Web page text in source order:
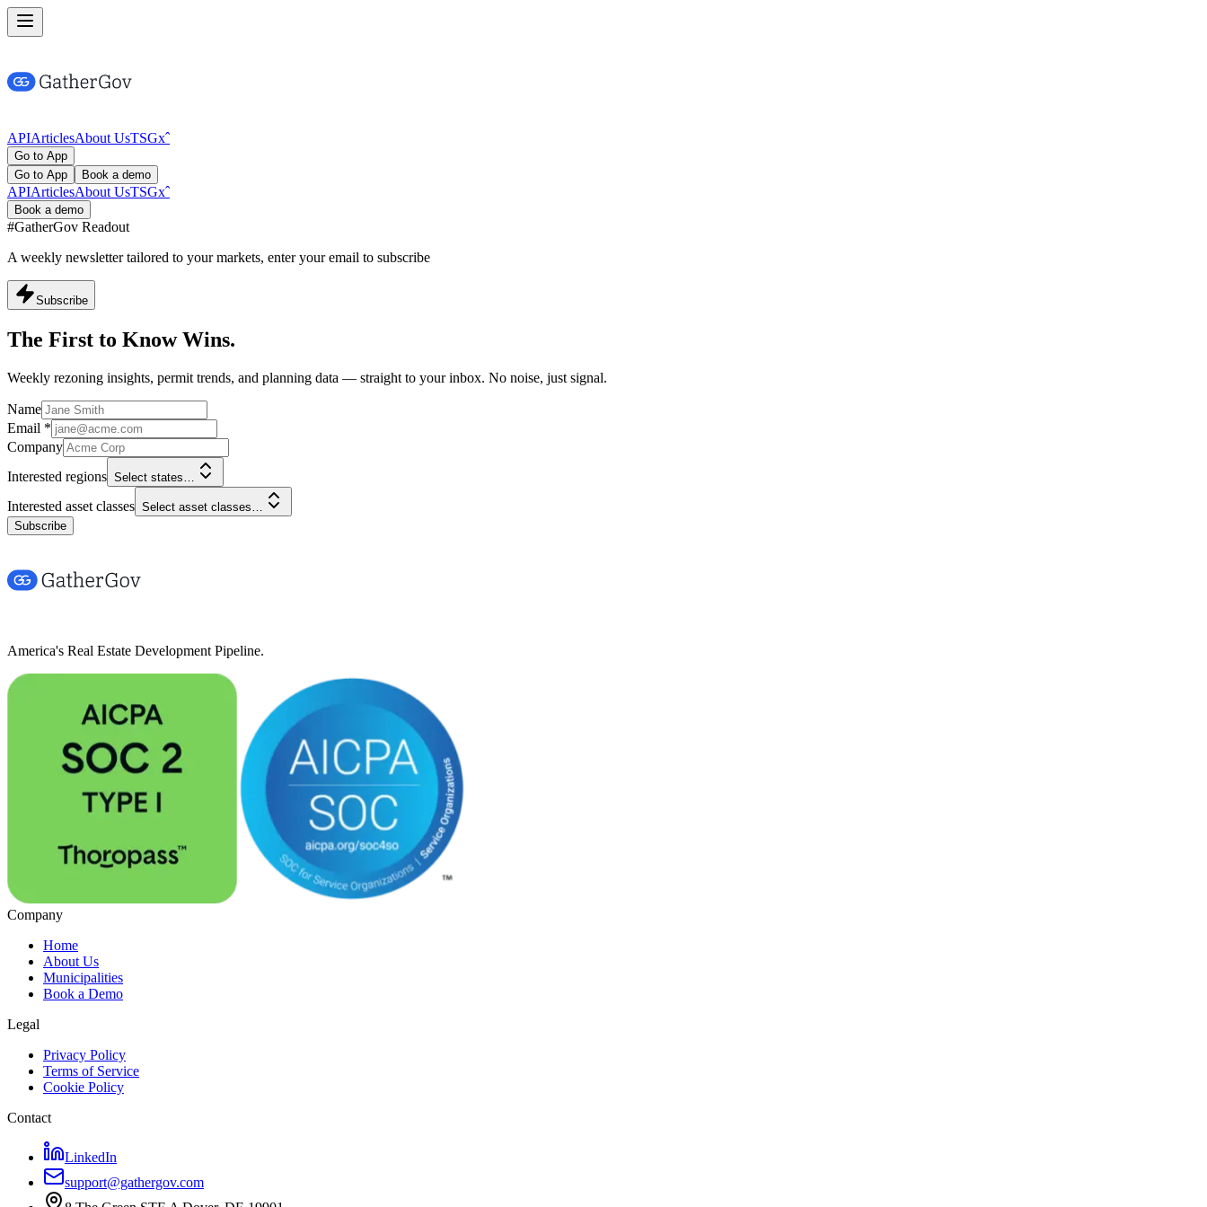
APIArticlesAbout UsTSGxˆ
Go to App
Go to App
Book a demo
APIArticlesAbout UsTSGxˆ
Book a demo
#GatherGov Readout
A weekly newsletter tailored to your markets, enter your email to subscribe
Subscribe
The First to KnowWins.
Weekly rezoning insights, permit trends, and planning data — straight to your inbox. No noise, just signal.
Name
Email *
Company
Interested regions Select states…
Interested asset classes Select asset classes…
Subscribe
America's Real Estate Development Pipeline.
Company
Home
About Us
Municipalities
Book a Demo
Legal
Privacy Policy
Terms of Service
Cookie Policy
Contact
LinkedIn
support@gathergov.com